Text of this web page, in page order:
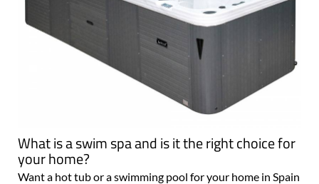
What is a swim spa and is it the right choice for
your home?
Want a hot tub or a swimming pool for your home in Spain